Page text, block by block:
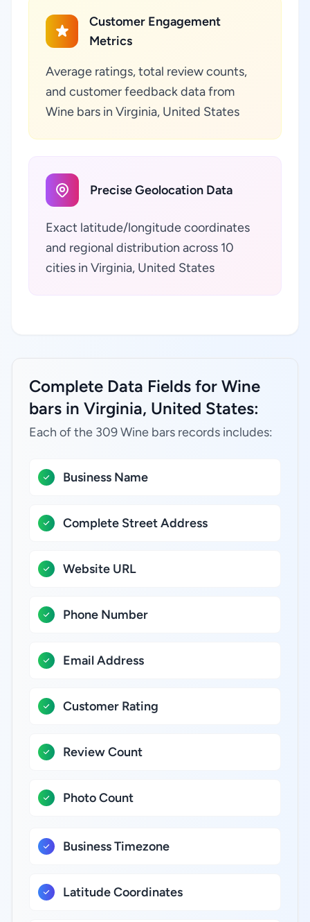
Customer Engagement
Metrics
Average ratings, total review counts,
and customer feedback data from
Wine bars in Virginia, United States
Precise Geolocation Data
Exact latitude/longitude coordinates
and regional distribution across 10
cities in Virginia, United States
Complete Data Fields for Wine
bars in Virginia, United States:
Each of the 309 Wine bars records includes:
Business Name
Complete Street Address
Website URL
Phone Number
Email Address
Customer Rating
Review Count
Photo Count
Business Timezone
Latitude Coordinates